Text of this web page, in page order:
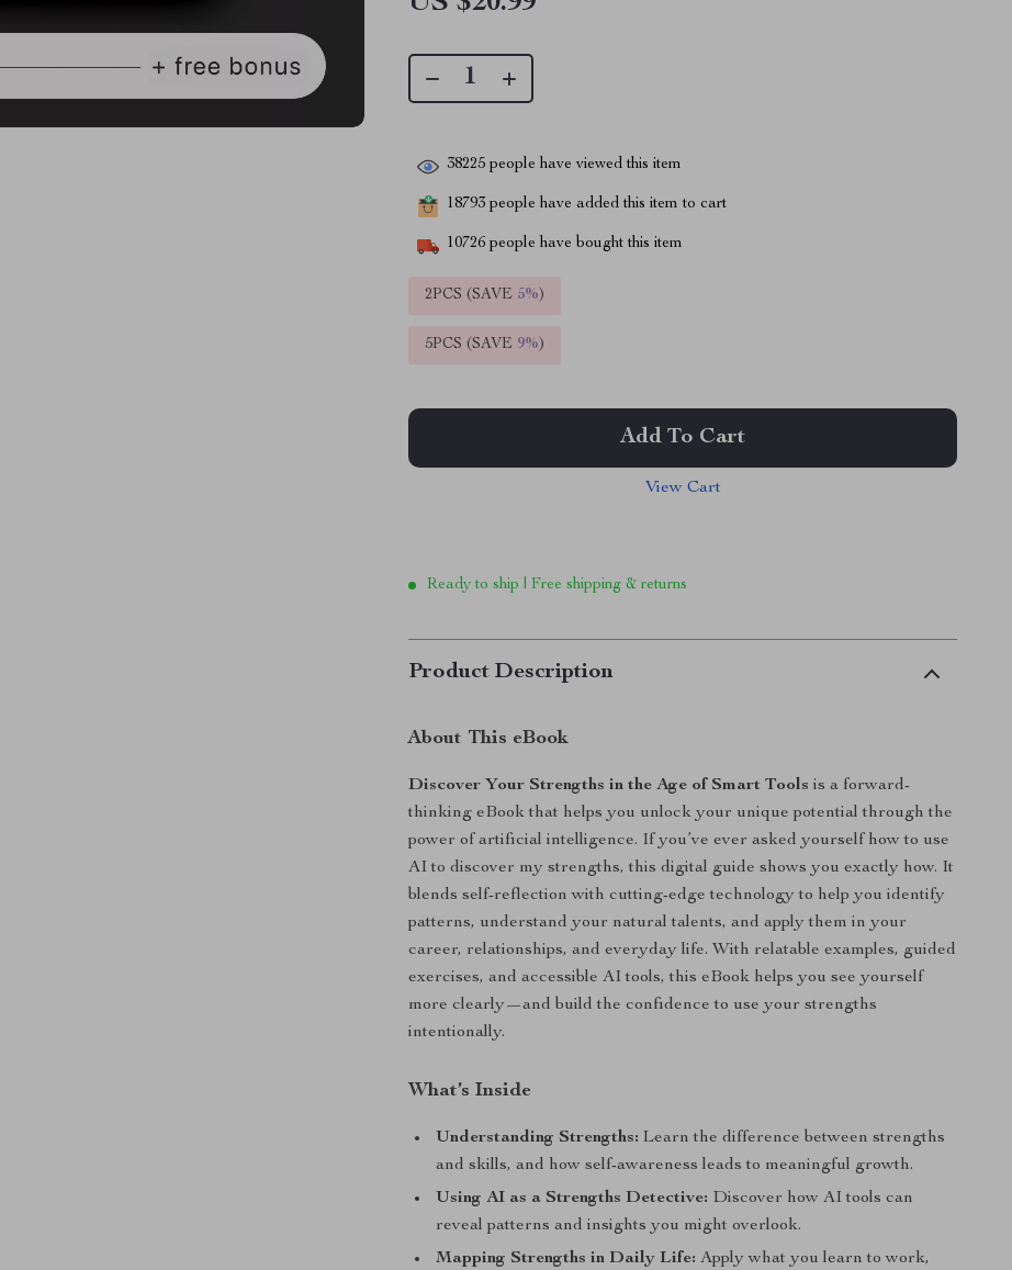
38225 people have viewed this item
18793 people have added this item to cart
10726 people have bought this item
2PCS (SAVE 5%)
5PCS (SAVE 9%)
Add To Cart
View Cart
Ready to ship | Free shipping & returns
Product Description
About This eBook
Discover Your Strengths in the Age of Smart Tools is a forward-
thinking eBook that helps you unlock your unique potential through the
power of artificial intelligence. If you’ve ever asked yourself how to use
AI to discover my strengths, this digital guide shows you exactly how. It
blends self-reflection with cutting-edge technology to help you identify
patterns, understand your natural talents, and apply them in your
career, relationships, and everyday life. With relatable examples, guided
exercises, and accessible AI tools, this eBook helps you see yourself
more clearly—and build the confidence to use your strengths
intentionally.
What’s Inside
Understanding Strengths: Learn the difference between strengths
and skills, and how self-awareness leads to meaningful growth.
Using AI as a Strengths Detective: Discover how AI tools can
reveal patterns and insights you might overlook.
Mapping Strengths in Daily Life: Apply what you learn to work,